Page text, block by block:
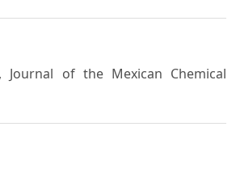
Journal of the Mexican Chemical